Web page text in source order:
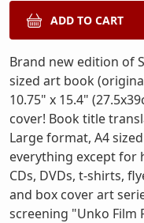
Brand new edition of
sized art book
10.75" x 15.4"
cover! Book title
Large format, A4
everything except for
CDs, DVDs, t-shirts,
and box cover art
screening "Unko Film